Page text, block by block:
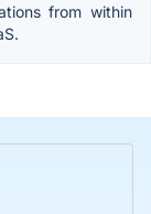
from within